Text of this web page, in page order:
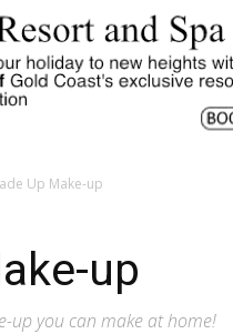
Up Make-up
up
up you can make at home!